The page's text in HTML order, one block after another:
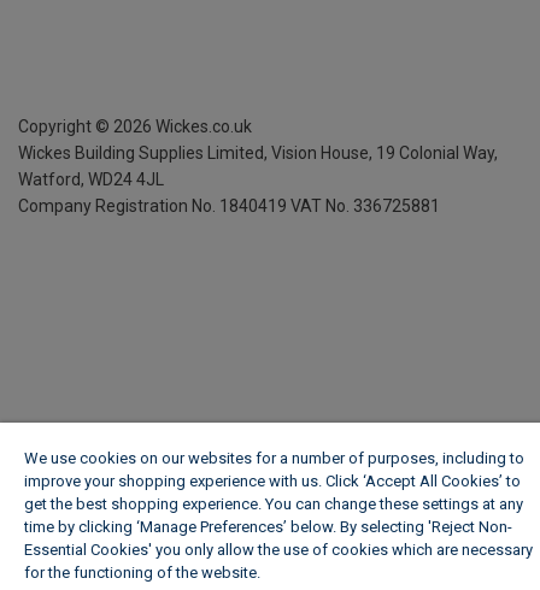
Copyright © 2026 Wickes.co.uk
Wickes Building Supplies Limited, Vision House, 19 Colonial Way,
Watford, WD24 4JL
Company Registration No. 1840419 VAT No. 336725881
We use cookies on our websites for a number of purposes, including to
improve your shopping experience with us. Click ‘Accept All Cookies’ to
get the best shopping experience. You can change these settings at any
time by clicking ‘Manage Preferences’ below. By selecting 'Reject Non-
Essential Cookies' you only allow the use of cookies which are necessary
for the functioning of the website.